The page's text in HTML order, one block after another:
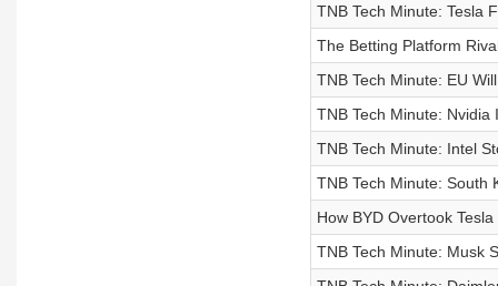
TNB Tech Minute: Tesla
The Betting Platform
TNB Tech Minute: EU
TNB Tech Minute: Nvidia
TNB Tech Minute: Intel
TNB Tech Minute: South
How BYD Overtook
TNB Tech Minute: Musk